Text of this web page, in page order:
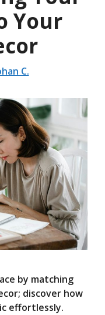
Your
C.
by matching
discover how
effortlessly.